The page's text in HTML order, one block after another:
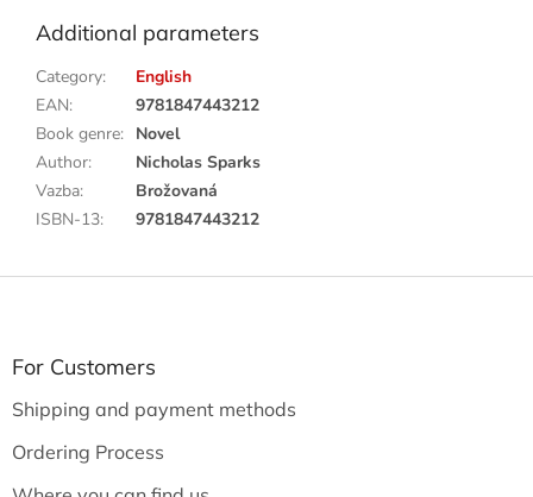
Additional parameters
Category:
English
EAN:
9781847443212
Book genre: Novel
Author:
Nicholas Sparks
Vazba:
Brožovaná
ISBN-13: 9781847443212
F
For Customers
Shipping and payment methods
Ordering Process